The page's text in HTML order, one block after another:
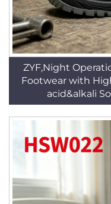
ZYF,Night
Footwear with
acid&alkali